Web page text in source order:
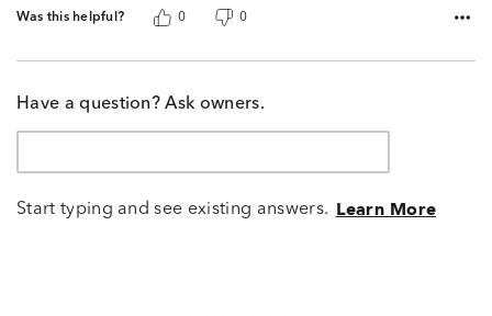
Was this helpful? 0 0
Have a question? Ask owners.
Start typing and see existing answers. Learn More